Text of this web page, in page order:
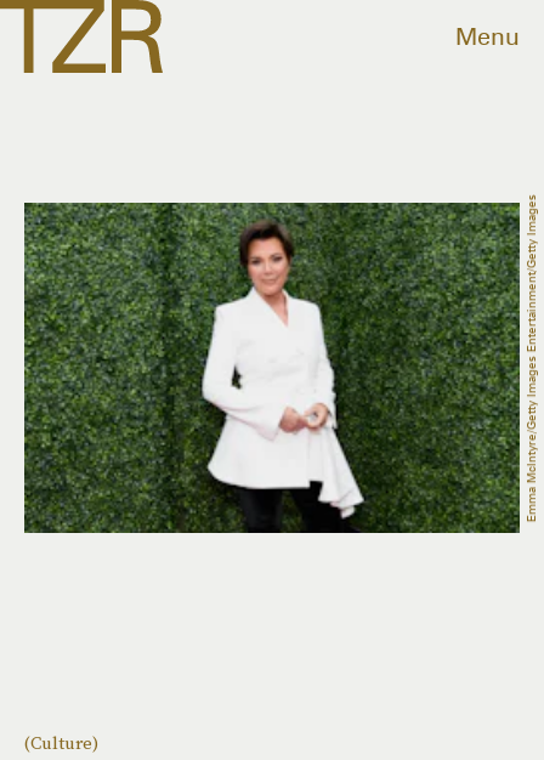
Menu
(Culture)
Emma McIntyre/Getty Images Entertainment/Getty Images